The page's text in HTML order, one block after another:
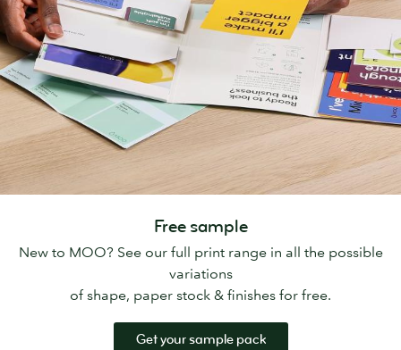
Free sample
New to MOO? See our full print range in all the possible
variations
of shape, paper stock & finishes for free.
Get your sample pack